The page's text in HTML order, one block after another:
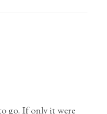
go. If only it were